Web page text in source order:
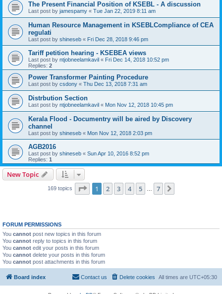
The Present Financial Position of KSEBL - A discussion
Last post by jamespamy « Tue Jan 22, 2019 8:11 am
Human Resource Management in KSEBLCompliance of CEA
regulati
Last post by shineseb « Fri Dec 28, 2018 9:46 pm
Tariff petition hearing - KSEBEA views
Last post by ntjobneelamkavil « Fri Dec 14, 2018 10:52 pm
Replies: 2
Power Transformer Painting Procedure
Last post by csdony « Thu Dec 13, 2018 7:31 am
Distrbution Section
Last post by ntjobneelamkavil « Mon Nov 12, 2018 10:45 pm
Kerala Flood - Documentry will be aired by Discovery
channel
Last post by shineseb « Mon Nov 12, 2018 2:03 pm
AGB2016
Last post by shineseb « Sun Apr 10, 2016 8:52 pm
Replies: 1
New Topic
169 topics Page 1of 7
1 2 3 4 5 7
FORUM PERMISSIONS
You cannot post new topics in this forum
You cannot reply to topics in this forum
You cannot edit your posts in this forum
You cannot delete your posts in this forum
You cannot post attachments in this forum
Board index All times are UTC+05:30
Delete cookies
Contact us